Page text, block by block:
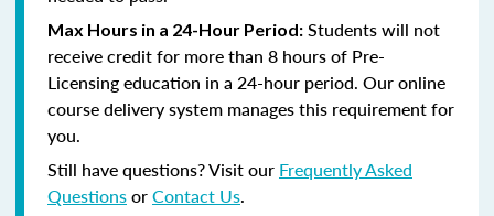
Max Hours in a 24-Hour Period: Students will not
receive credit for more than 8 hours of Pre-
Licensing education in a 24-hour period. Our online
course delivery system manages this requirement for
you.
Still have questions? Visit our Frequently Asked
QuestionsorContact Us.